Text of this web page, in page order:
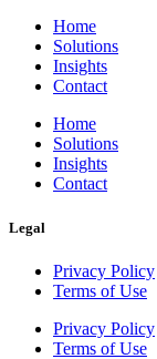
Home
Solutions
Insights
Contact
Home
Solutions
Insights
Contact
Legal
Privacy Policy
Terms of Use
Privacy Policy
Terms of Use